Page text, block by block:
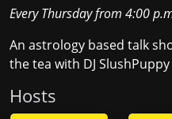
Every Thursdayfrom 4:00
An astrology based talk
the tea with DJ
Hosts